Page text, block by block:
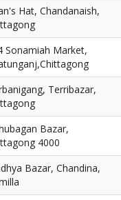
Hat, Chandanaish,
Sonamiah Market,
Terribazar,
Bazar,
4000
Bazar, Chandina,